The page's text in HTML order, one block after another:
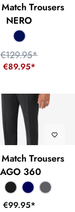
Trousers
NERO
€89.95*
€129.95*
Trousers
360
€99.95*